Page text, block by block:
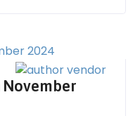
November